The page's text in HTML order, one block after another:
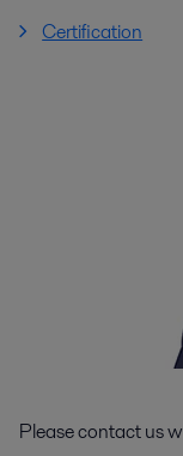
Certification
Please contact us